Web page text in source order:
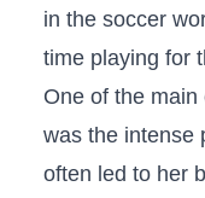
in the soccer
time playing for
One of the
was the intense
often led to her